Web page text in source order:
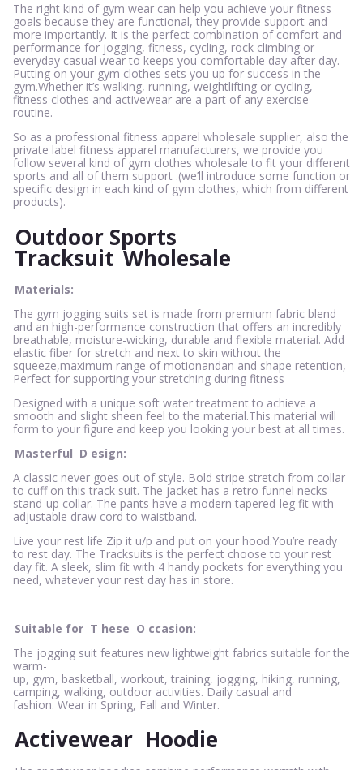
The right kind of gym wear can help you achieve your fitness
goals because they are functional, they provide support and
more importantly. It is the perfect combination of comfort and
performance for jogging, fitness, cycling, rock climbing or
everyday casual wear to keeps you comfortable day after day.
Putting on your gym clothes sets you up for success in the
gym.Whether it’s walking, running, weightlifting or cycling,
fitness clothes and activewear are a part of any exercise
routine.
So as a professional fitness apparel wholesale supplier, also the
private label fitness apparel manufacturers, we provide you
follow several kind of gym clothes wholesale to fit your different
sports and all of them support .(we’ll introduce some function or
specific design in each kind of gym clothes, which from different
products).
Outdoor Sports
Tracksuit Wholesale
Materials:
The gym jogging suits set is made from premium fabric blend
and an high-performance construction that offers an incredibly
breathable, moisture-wicking, durable and flexible material. Add
elastic fiber for stretch and next to skin without the
squeeze,maximum range of motionandan and shape retention,
Perfect for supporting your stretching during fitness
Designed with a unique soft water treatment to achieve a
smooth and slight sheen feel to the material.This material will
form to your figure and keep you looking your best at all times.
Masterful D esign:
A classic never goes out of style. Bold stripe stretch from collar
to cuff on this track suit. The jacket has a retro funnel necks
stand-up collar. The pants have a modern tapered-leg fit with
adjustable draw cord to waistband.
Live your rest life Zip it u/p and put on your hood.You’re ready
to rest day. The Tracksuits is the perfect choose to your rest
day fit. A sleek, slim fit with 4 handy pockets for everything you
need, whatever your rest day has in store.
Suitable for T hese O ccasion:
The jogging suit features new lightweight fabrics suitable for the
warm-
up, gym, basketball, workout, training, jogging, hiking, running,
camping, walking, outdoor activities. Daily casual and
fashion. Wear in Spring, Fall and Winter.
Activewear Hoodie